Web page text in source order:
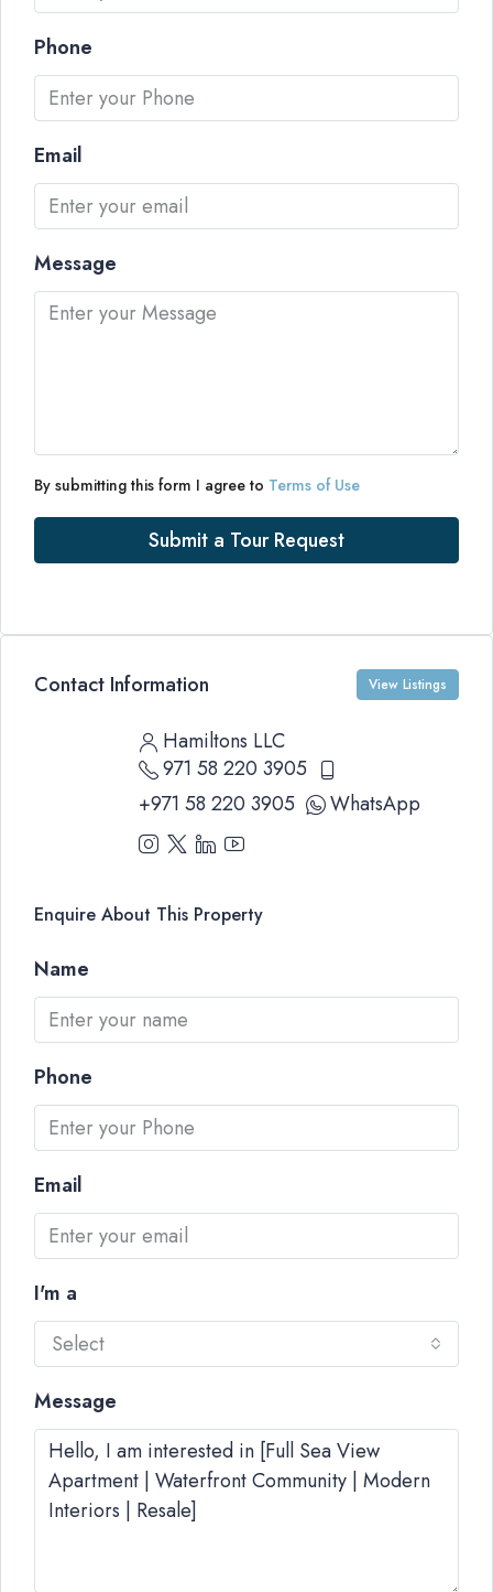
Phone
Email
Message
By submitting this form I agree to Terms of Use
Submit a Tour Request
Contact Information View Listings
Hamiltons LLC
971 58 220 3905
+971 58 220 3905
WhatsApp
Enquire About This Property
Name
Phone
Email
I'm a
Select
Message